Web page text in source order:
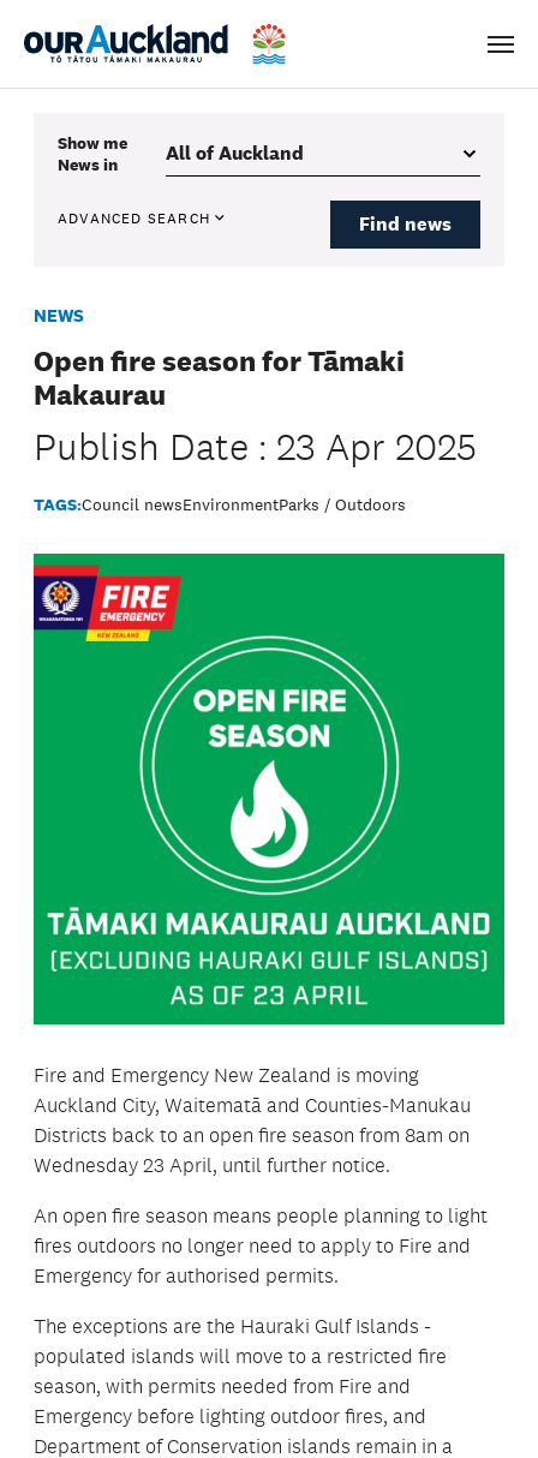
Menu
Show me
Newsin
ADVANCED SEARCH Find news
NEWS
Open fire season for Tāmaki
Makaurau
Publish Date : 23 Apr 2025
TAGS:Council newsEnvironmentParks / Outdoors
Fire and Emergency New Zealand is moving
Auckland City, Waitematā and Counties-Manukau
Districts back to an open fire season from 8am on
Wednesday 23 April, until further notice.
An open fire season means people planning to light
fires outdoors no longer need to apply to Fire and
Emergency for authorised permits.
The exceptions are the Hauraki Gulf Islands -
populated islands will move to a restricted fire
season, with permits needed from Fire and
Emergency before lighting outdoor fires, and
Department of Conservation islands remain in a